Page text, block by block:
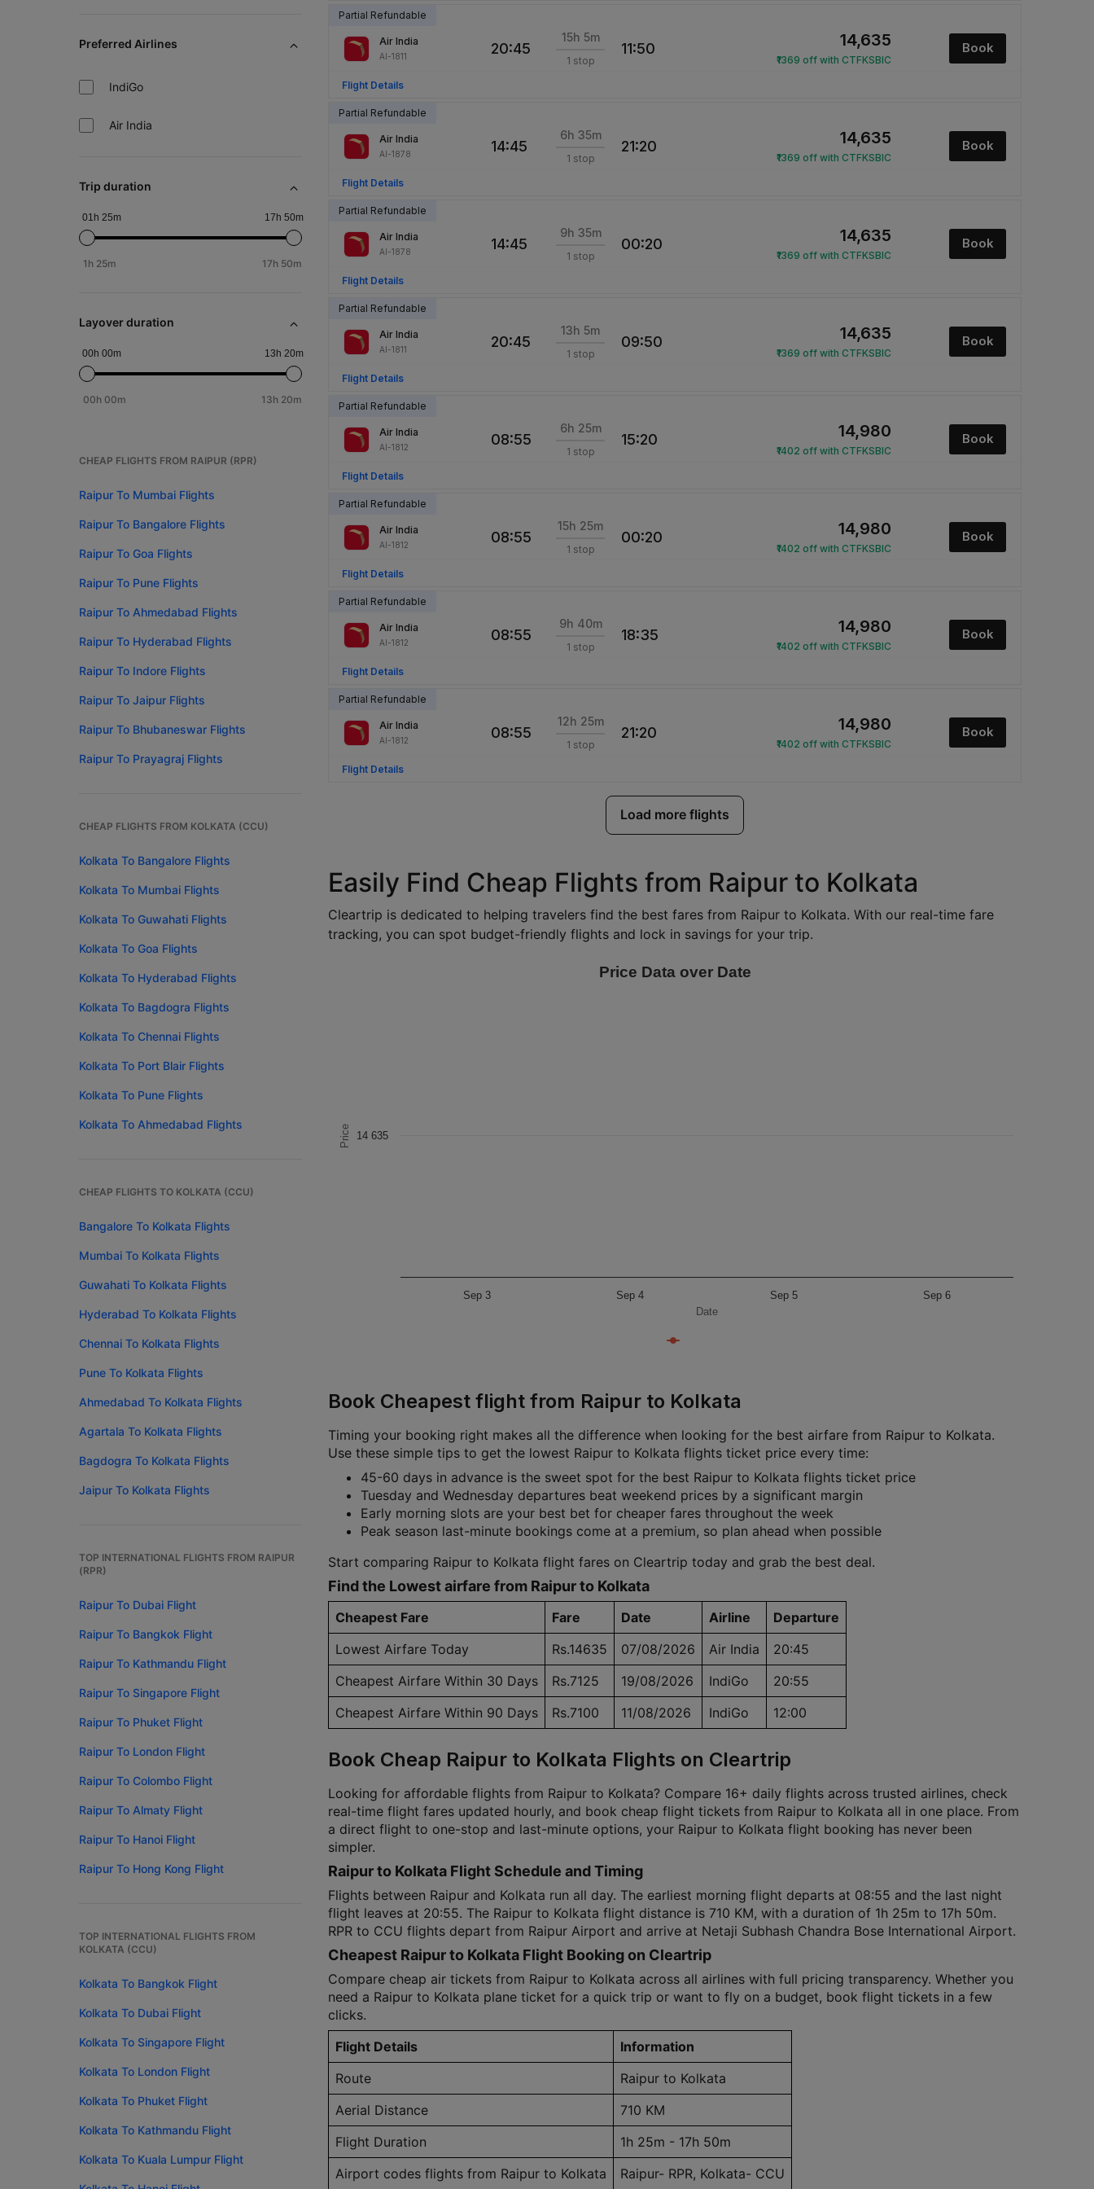
Preferred Airlines
IndiGo
Air India
Trip duration
01h 25m 17h 50m
1h 25m 17h 50m
Layover duration
00h 00m 13h 20m
00h 00m 13h 20m
CHEAP FLIGHTS FROM RAIPUR (RPR)
Raipur To Mumbai Flights
Raipur To Bangalore Flights
Raipur To Goa Flights
Raipur To Pune Flights
Raipur To Ahmedabad Flights
Raipur To Hyderabad Flights
Raipur To Indore Flights
Raipur To Jaipur Flights
Raipur To Bhubaneswar Flights
Raipur To Prayagraj Flights
CHEAP FLIGHTS FROM KOLKATA (CCU)
Kolkata To Bangalore Flights
Kolkata To Mumbai Flights
Kolkata To Guwahati Flights
Kolkata To Goa Flights
Kolkata To Hyderabad Flights
Kolkata To Bagdogra Flights
Kolkata To Chennai Flights
Kolkata To Port Blair Flights
Kolkata To Pune Flights
Kolkata To Ahmedabad Flights
CHEAP FLIGHTS TO KOLKATA (CCU)
Bangalore To Kolkata Flights
Mumbai To Kolkata Flights
Guwahati To Kolkata Flights
Hyderabad To Kolkata Flights
Chennai To Kolkata Flights
Pune To Kolkata Flights
Ahmedabad To Kolkata Flights
Agartala To Kolkata Flights
Bagdogra To Kolkata Flights
Jaipur To Kolkata Flights
TOP INTERNATIONAL FLIGHTS FROM RAIPUR
(RPR)
Raipur To Dubai Flight
Raipur To Bangkok Flight
Raipur To Kathmandu Flight
Raipur To Singapore Flight
Raipur To Phuket Flight
Raipur To London Flight
Raipur To Colombo Flight
Raipur To Almaty Flight
Raipur To Hanoi Flight
Raipur To Hong Kong Flight
TOP INTERNATIONAL FLIGHTS FROM
KOLKATA (CCU)
Kolkata To Bangkok Flight
Kolkata To Dubai Flight
Kolkata To Singapore Flight
Kolkata To London Flight
Kolkata To Phuket Flight
Kolkata To Kathmandu Flight
Kolkata To Kuala Lumpur Flight
Partial Refundable
Air India
AI-1811 20:45
15h 5m
1 stop
11:50 ₹14,635
₹1369 off with CTFKSBIC
Book
Flight Details
Partial Refundable
Air India
AI-1878 14:45
6h 35m
1 stop
21:20 ₹14,635
₹1369 off with CTFKSBIC
Book
Flight Details
Partial Refundable
Air India
AI-1878 14:45
9h 35m
1 stop
00:20 ₹14,635
₹1369 off with CTFKSBIC
Book
Flight Details
Partial Refundable
Air India
AI-1811 20:45
13h 5m
1 stop
09:50 ₹14,635
₹1369 off with CTFKSBIC
Book
Flight Details
Partial Refundable
Air India
AI-1812 08:55
6h 25m
1 stop
15:20 ₹14,980
₹1402 off with CTFKSBIC
Book
Flight Details
Partial Refundable
Air India
AI-1812 08:55
15h 25m
1 stop
00:20 ₹14,980
₹1402 off with CTFKSBIC
Book
Flight Details
Partial Refundable
Air India
AI-1812 08:55
9h 40m
1 stop
18:35 ₹14,980
₹1402 off with CTFKSBIC
Book
Flight Details
Partial Refundable
Air India
AI-1812 08:55
12h 25m
1 stop
21:20 ₹14,980
₹1402 off with CTFKSBIC
Book
Flight Details
Load more flights
Easily Find Cheap Flights from Raipur to Kolkata
Cleartrip is dedicated to helping travelers find the best fares from Raipur to Kolkata. With our real-time fare
tracking, you can spot budget-friendly flights and lock in savings for your trip.
Date
Price
Price Data over Date
Sep 3 Sep 4 Sep 5 Sep 6
14 635
Book Cheapest flight from Raipur to Kolkata
Timing your booking right makes all the difference when looking for the best airfare from Raipur to Kolkata.
Use these simple tips to get the lowest Raipur to Kolkata flights ticket price every time:
45-60 days in advance is the sweet spot for the best Raipur to Kolkata flights ticket price
Tuesday and Wednesday departures beat weekend prices by a significant margin
Early morning slots are your best bet for cheaper fares throughout the week
Peak season last-minute bookings come at a premium, so plan ahead when possible
Start comparing Raipur to Kolkata flight fares on Cleartrip today and grab the best deal.
Find the Lowest airfare from Raipur to Kolkata
Cheapest Fare Fare Date Airline
Departure
Lowest Airfare Today
Rs.14635 07/08/2026 Air India
20:45
Cheapest Airfare Within 30 Days
Rs.7125 19/08/2026 IndiGo
20:55
Cheapest Airfare Within 90 Days
Rs.7100 11/08/2026 IndiGo 12:00
Book Cheap Raipur to Kolkata Flights on Cleartrip
Looking for affordable flights from Raipur to Kolkata? Compare 16+ daily flights across trusted airlines, check
real-time flight fares updated hourly, and book cheap flight tickets from Raipur to Kolkata all in one place. From
a direct flight to one-stop and last-minute options, your Raipur to Kolkata flight booking has never been
simpler.
Raipur to Kolkata Flight Schedule and Timing
Flights between Raipur and Kolkata run all day. The earliest morning flight departs at 08:55 and the last night
flight leaves at 20:55. The Raipur to Kolkata flight distance is 710 KM, with a duration of 1h 25m to 17h 50m.
RPR to CCU flights depart from Raipur Airport and arrive at Netaji Subhash Chandra Bose International Airport.
Cheapest Raipur to Kolkata Flight Booking on Cleartrip
Compare cheap air tickets from Raipur to Kolkata across all airlines with full pricing transparency. Whether you
need a Raipur to Kolkata plane ticket for a quick trip or want to fly on a budget, book flight tickets in a few
clicks.
Flight Details
Information
Route
Raipur to Kolkata
Aerial Distance
710 KM
Flight Duration
1h 25m - 17h 50m
Airport codes flights from Raipur to Kolkata
Raipur- RPR, Kolkata- CCU